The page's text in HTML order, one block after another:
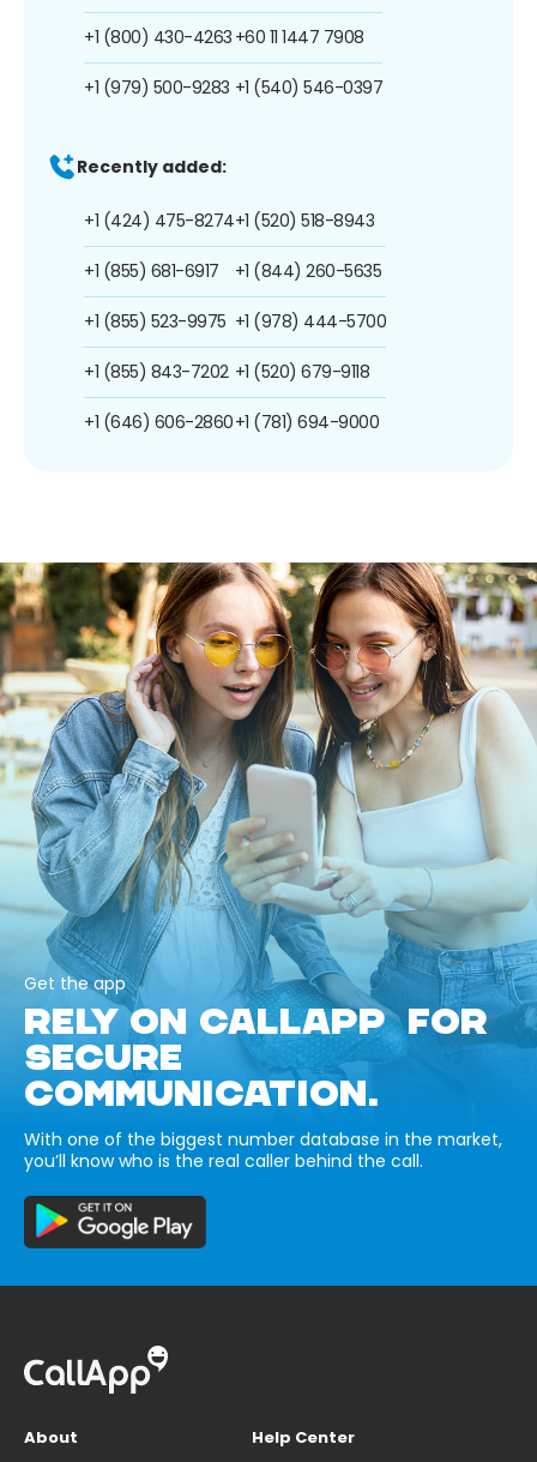
+1 (800) 430-4263
+1 (979) 500-9283
+60 11 1447 7908
+1 (540) 546-0397
Recently added:
+1 (424) 475-8274
+1 (855) 681-6917
+1 (855) 523-9975
+1 (855) 843-7202
+1 (646) 606-2860
+1 (520) 518-8943
+1 (844) 260-5635
+1 (978) 444-5700
+1 (520) 679-9118
+1 (781) 694-9000
Get the app
RELY ON CALLAPP FOR
SECURE
COMMUNICATION.
With one of the biggest number database in the market,
you’ll know who is the real caller behind the call.
About
Help Center